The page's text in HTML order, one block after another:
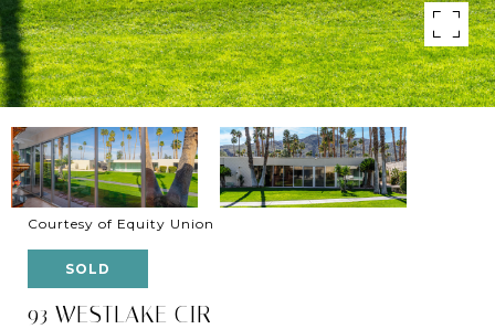
Courtesy of Equity Union
SOLD
93 WESTLAKE CIR